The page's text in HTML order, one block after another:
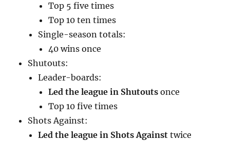
Top 5 five times
Top 10 ten times
Single-season totals:
40 wins once
Shutouts:
Leader-boards:
Led the league in Shutouts once
Top 10 five times
Shots Against:
Led the league in Shots Against twice